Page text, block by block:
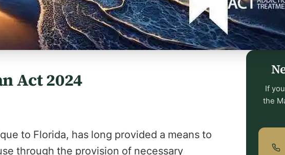
Act 2024
to Florida, has long provided a means to
through the provision of necessary
If
the